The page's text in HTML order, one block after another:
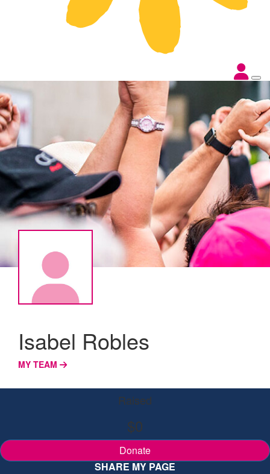
Isabel Robles
MY TEAM
Raised
$0
Donate
SHARE MY PAGE